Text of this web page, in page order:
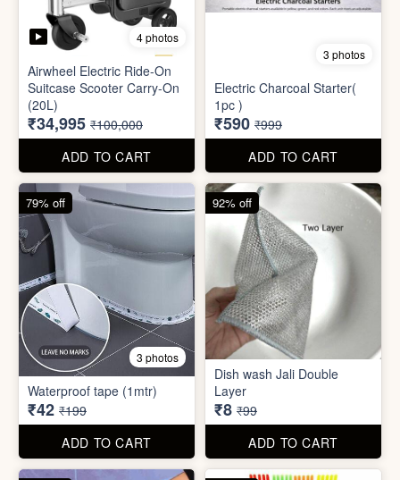
Mini Electric Food
Processor
₹645 ₹1,499
ADD TO CART
ADD TO CART
4 photos
Airwheel Electric Ride-On
Suitcase Scooter Carry-On
(20L)
₹34,995 ₹100,000
ADD TO CART
65% off
Electric Charcoal Starter(
1pc )
₹590
ADD TO CART
41% off